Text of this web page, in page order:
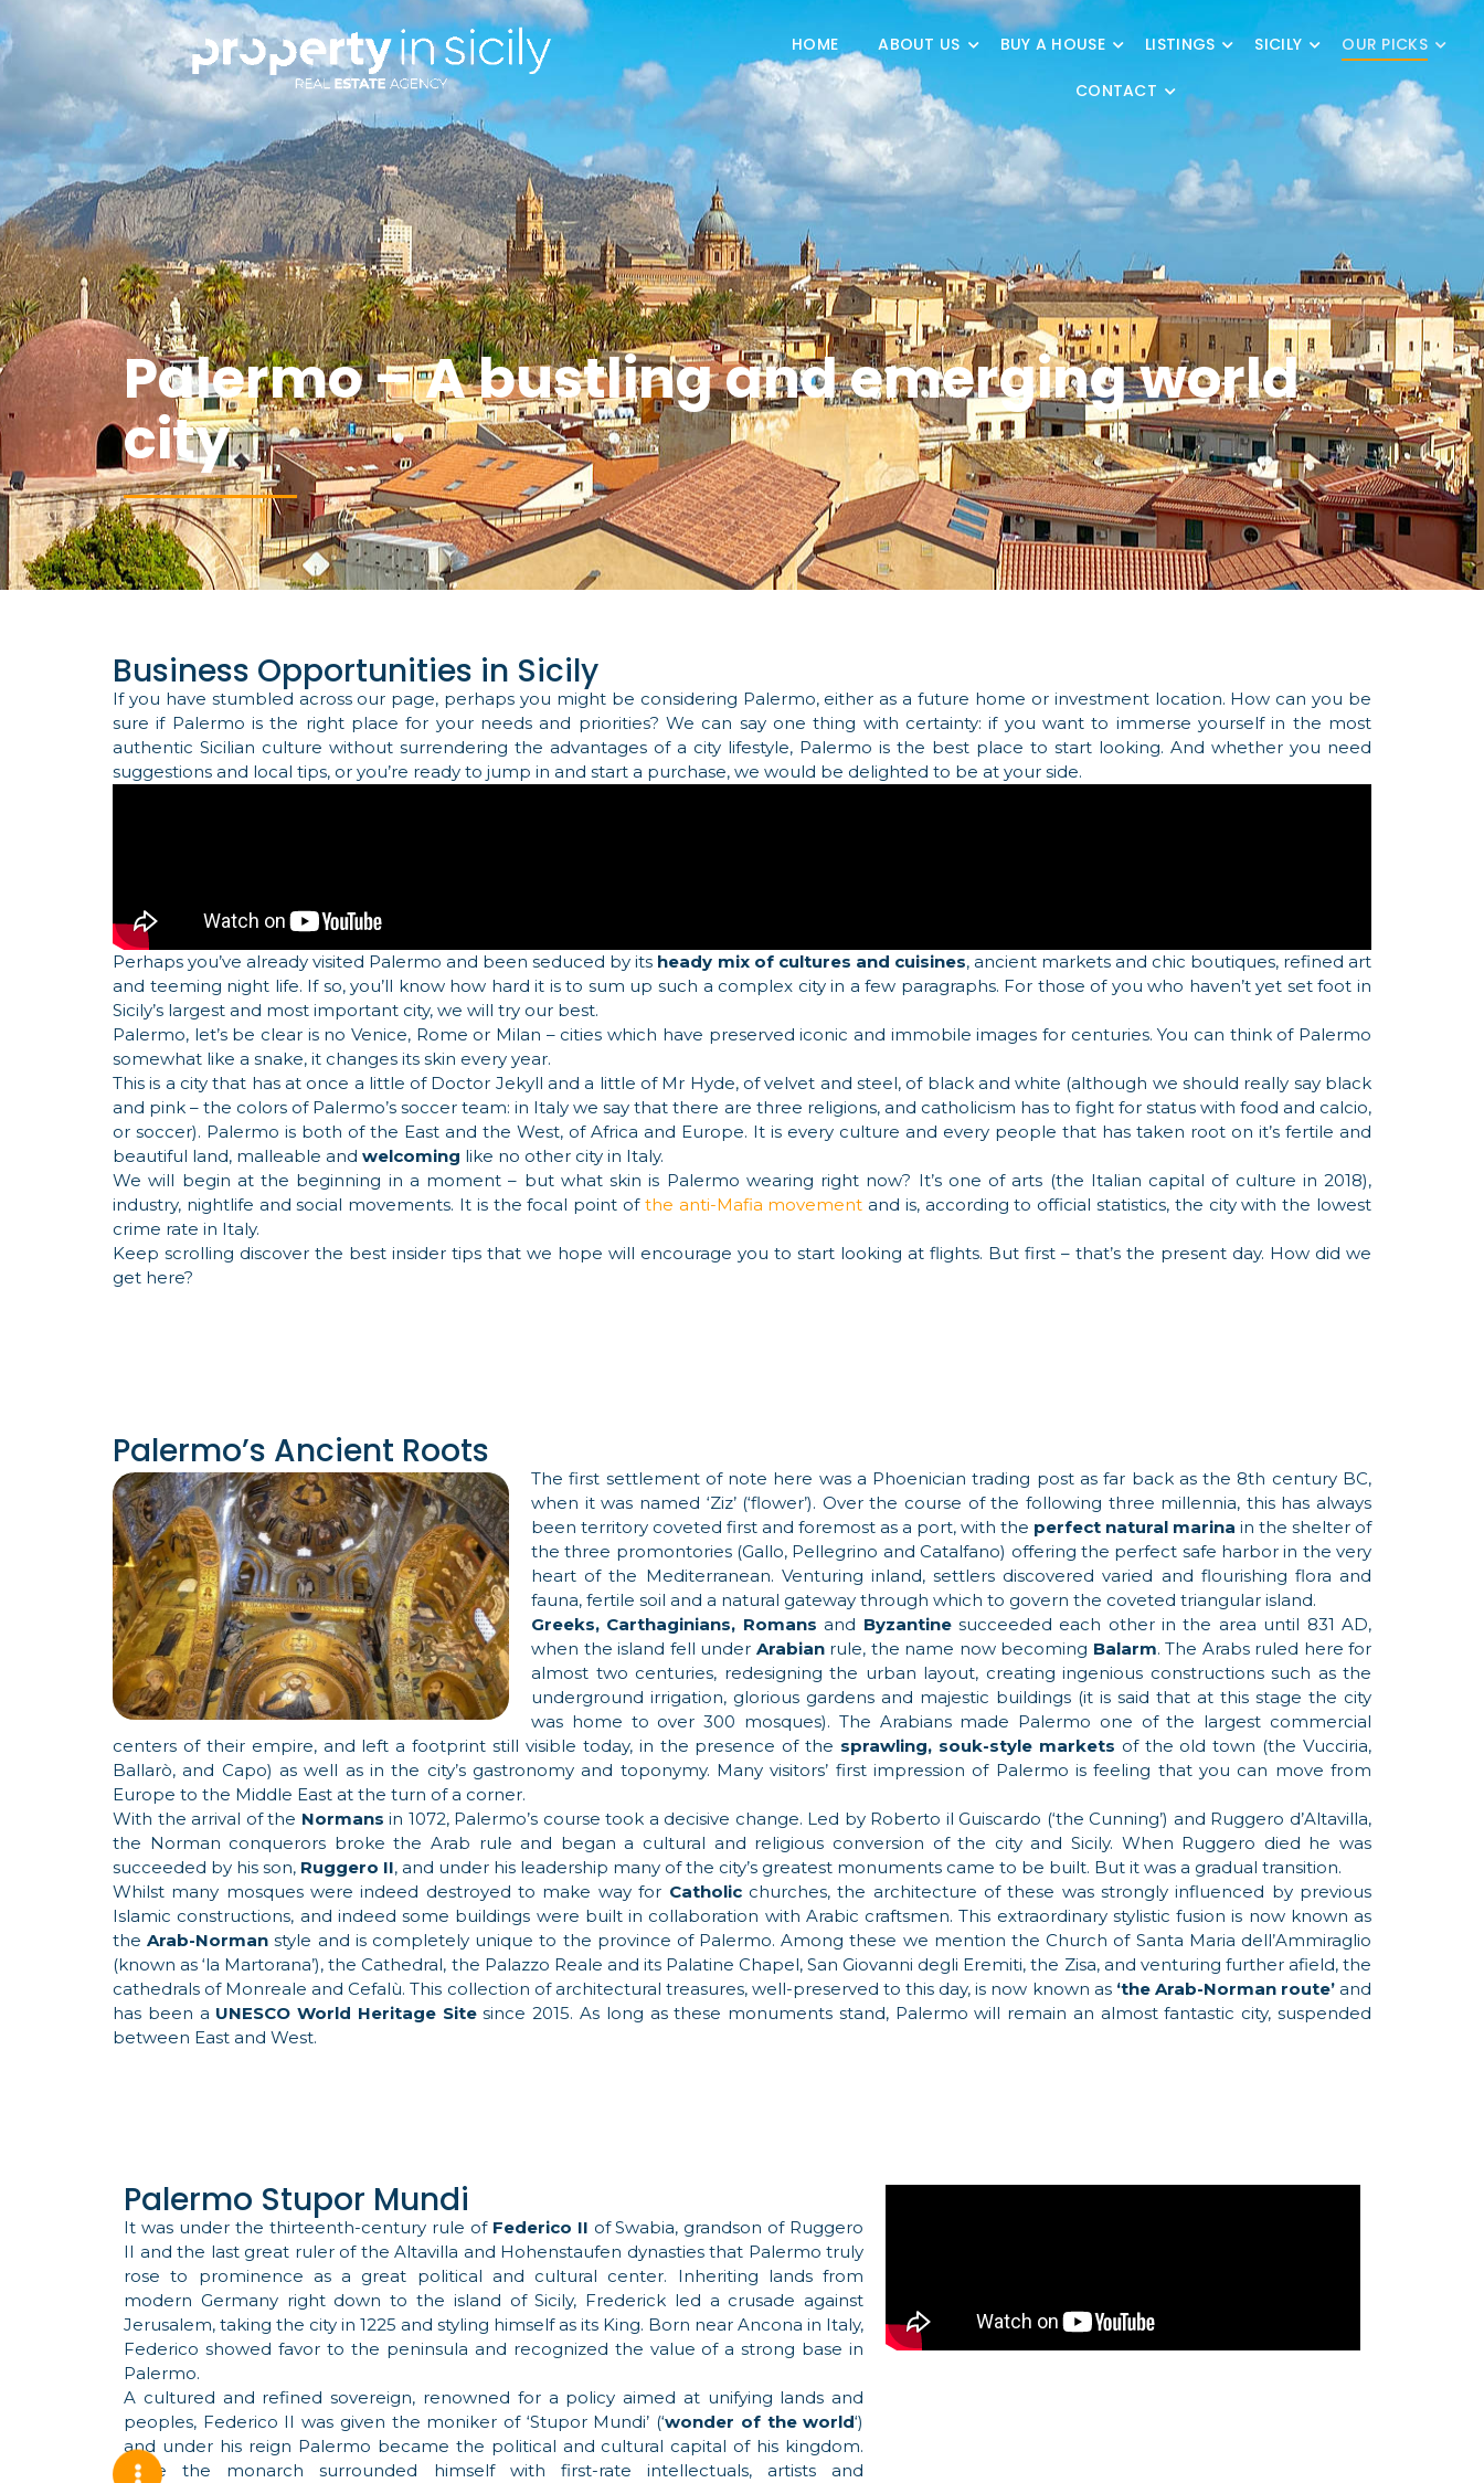
HOME ABOUT US BUY A HOUSE LISTINGS SICILY OUR PICKS
CONTACT
Palermo – A bustling and emerging world
city
Business Opportunities in Sicily
If you have stumbled across our page, perhaps you might be considering Palermo, either as a future home or investment location. How can you be
sure if Palermo is the right place for your needs and priorities? We can say one thing with certainty: if you want to immerse yourself in the most
authentic Sicilian culture without surrendering the advantages of a city lifestyle, Palermo is the best place to start looking. And whether you need
suggestions and local tips, or you’re ready to jump in and start a purchase, we would be delighted to be at your side.
Perhaps you’ve already visited Palermo and been seduced by its heady mix of cultures and cuisines, ancient markets and chic boutiques, refined art
and teeming night life. If so, you’ll know how hard it is to sum up such a complex city in a few paragraphs. For those of you who haven’t yet set foot in
Sicily’s largest and most important city, we will try our best.
Palermo, let’s be clear is no Venice, Rome or Milan – cities which have preserved iconic and immobile images for centuries. You can think of Palermo
somewhat like a snake, it changes its skin every year.
This is a city that has at once a little of Doctor Jekyll and a little of Mr Hyde, of velvet and steel, of black and white (although we should really say black
and pink – the colors of Palermo’s soccer team: in Italy we say that there are three religions, and catholicism has to fight for status with food and calcio,
or soccer). Palermo is both of the East and the West, of Africa and Europe. It is every culture and every people that has taken root on it’s fertile and
beautiful land, malleable and welcoming like no other city in Italy.
We will begin at the beginning in a moment – but what skin is Palermo wearing right now? It’s one of arts (the Italian capital of culture in 2018),
industry, nightlife and social movements. It is the focal point of the anti-Mafia movement and is, according to official statistics, the city with the lowest
crime rate in Italy.
Keep scrolling discover the best insider tips that we hope will encourage you to start looking at flights. But first – that’s the present day. How did we
get here?
Palermo’s Ancient Roots
The first settlement of note here was a Phoenician trading post as far back as the 8th century BC,
when it was named ‘Ziz’ (‘flower’). Over the course of the following three millennia, this has always
been territory coveted first and foremost as a port, with the perfect natural marina in the shelter of
the three promontories (Gallo, Pellegrino and Catalfano) offering the perfect safe harbor in the very
heart of the Mediterranean. Venturing inland, settlers discovered varied and flourishing flora and
fauna, fertile soil and a natural gateway through which to govern the coveted triangular island.
Greeks, Carthaginians, Romans and Byzantinesucceeded each other in the area until 831 AD,
when the island fell under Arabianrule, the name now becoming Balarm. The Arabs ruled here for
almost two centuries, redesigning the urban layout, creating ingenious constructions such as the
underground irrigation, glorious gardens and majestic buildings (it is said that at this stage the city
was home to over 300 mosques). The Arabians made Palermo one of the largest commercial
centers of their empire, and left a footprint still visible today, in the presence of the sprawling, souk-style markets of the old town (the Vucciria,
Ballarò, and Capo) as well as in the city’s gastronomy and toponymy. Many visitors’ first impression of Palermo is feeling that you can move from
Europe to the Middle East at the turn of a corner.
With the arrival of the Normans in 1072, Palermo’s course took a decisive change. Led by Roberto il Guiscardo (‘the Cunning’) and Ruggero d’Altavilla,
the Norman conquerors broke the Arab rule and began a cultural and religious conversion of the city and Sicily. When Ruggero died he was
succeeded by his son, Ruggero II, and under his leadership many of the city’s greatest monuments came to be built. But it was a gradual transition.
Whilst many mosques were indeed destroyed to make way for Catholicchurches, the architecture of these was strongly influenced by previous
Islamic constructions, and indeed some buildings were built in collaboration with Arabic craftsmen. This extraordinary stylistic fusion is now known as
theArab-Norman style and is completely unique to the province of Palermo. Among these we mention the Church of Santa Maria dell’Ammiraglio
(known as ‘la Martorana’), the Cathedral, the Palazzo Reale and its Palatine Chapel, San Giovanni degli Eremiti, the Zisa, and venturing further afield, the
cathedrals of Monreale and Cefalù. This collection of architectural treasures, well-preserved to this day, is now known as ‘the Arab-Norman route’and
has been a UNESCO World Heritage Sitesince 2015. As long as these monuments stand, Palermo will remain an almost fantastic city, suspended
between East and West.
Palermo Stupor Mundi
It was under the thirteenth-century rule of Federico II of Swabia, grandson of Ruggero
II and the last great ruler of the Altavilla and Hohenstaufen dynasties that Palermo truly
rose to prominence as a great political and cultural center. Inheriting lands from
modern Germany right down to the island of Sicily, Frederick led a crusade against
Jerusalem, taking the city in 1225 and styling himself as its King. Born near Ancona in Italy,
Federico showed favor to the peninsula and recognized the value of a strong base in
Palermo.
A cultured and refined sovereign, renowned for a policy aimed at unifying lands and
peoples, Federico II was given the moniker of ‘Stupor Mundi’ (‘wonder of the world‘)
and under his reign Palermo became the political and cultural capital of his kingdom.
Here the monarch surrounded himself with first-rate intellectuals, artists and